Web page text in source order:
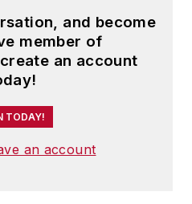
and become
member of
an account
TODAY!
an account